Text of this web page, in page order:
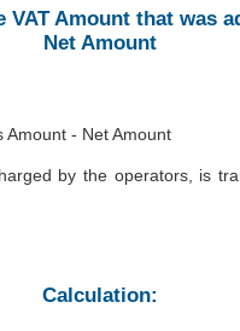
VAT Amount that was
Net Amount
Amount - Net Amount
by the operators, is
Calculation: